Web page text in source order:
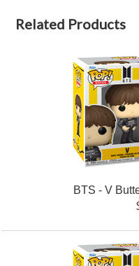
Related Products
BTS - V